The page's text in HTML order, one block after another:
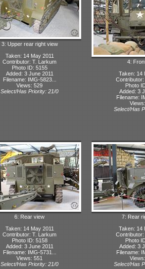
3: Upper rear right view
Taken: 14 May 2011
Contributor: T. Larkum
Photo ID: 5155
Added: 3 June 2011
Filename: IMG-5823...
Views: 529
Select/Has Priority: 21/0
4:
Taken: 14
Photo
Added: 3
Filename:
Select/Has
6: Rear view
Taken: 14 May 2011
Contributor: T. Larkum
Photo ID: 5158
Added: 3 June 2011
Filename: IMG-5731...
Views: 551
Select/Has Priority: 21/0
7: Rear
Taken: 14
Photo
Added: 3
Filename:
Select/Has